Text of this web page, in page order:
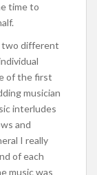
time to
two different
of the first
musician
interludes
and
I really
of each
music was